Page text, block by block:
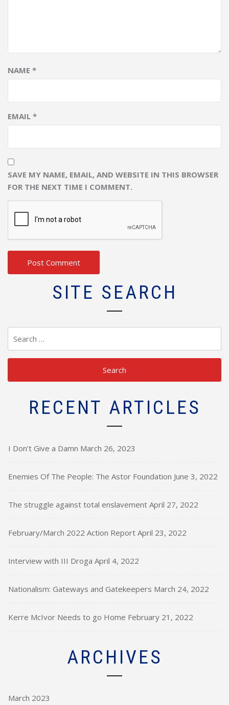
NAME *
EMAIL *
SAVE MY NAME, EMAIL, AND WEBSITE IN THIS BROWSER
FOR THE NEXT TIME I COMMENT.
SITE SEARCH
RECENT ARTICLES
I Don’t Give a Damn March 26, 2023
Enemies Of The People: The Astor Foundation June 3, 2022
The struggle against total enslavement April 27, 2022
February/March 2022 Action Report April 23, 2022
Interview with III Droga April 4, 2022
Nationalism: Gateways and Gatekeepers March 24, 2022
Kerre McIvor Needs to go Home February 21, 2022
ARCHIVES
March 2023